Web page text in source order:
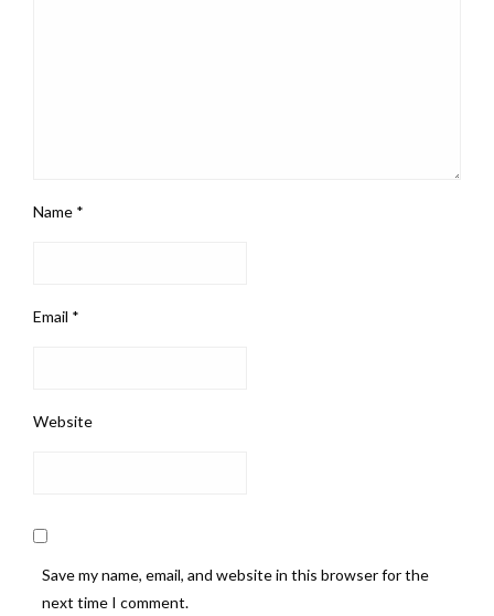
Name *
Email *
Website
Save my name, email, and website in this browser for the
next time I comment.